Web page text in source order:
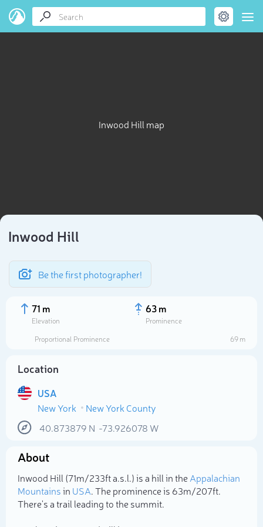
Inwood Hill map
Inwood Hill
Be the first photographer!
71 m
Elevation
63 m
Prominence
Proportional Prominence
69 m
Location
USA
New York
New York County
40.873879 N -73.926078 W
About
Inwood Hill (71m/233ft a.s.l.) is a hill in theAppalachian
Mountainsin USA. The prominence is 63m/207ft.
There's a trail leading to the summit.